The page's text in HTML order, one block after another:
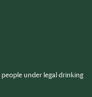
under legal drinking